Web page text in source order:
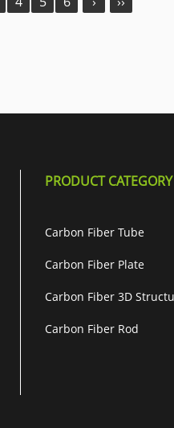
PRODUCT CATEGORY
Carbon Fiber Tube
Carbon Fiber Plate
Carbon Fiber 3D
Carbon Fiber Rod